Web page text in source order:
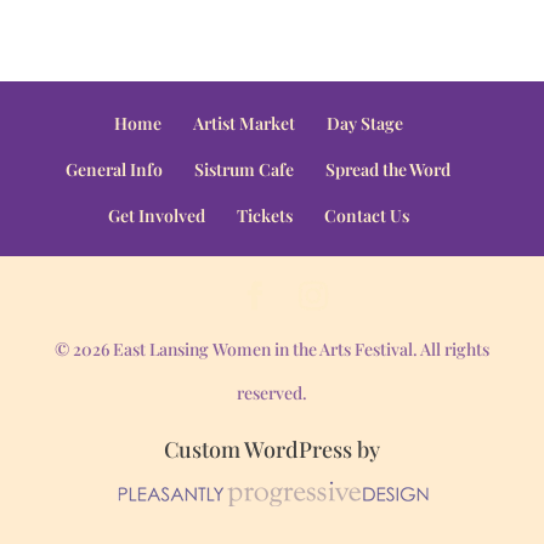
Home Artist Market
Day Stage
General Info
Sistrum Cafe
Spread the Word
Get Involved
Tickets Contact Us
© 2026 East Lansing Women in the Arts Festival. All rights
reserved.
Custom WordPress by